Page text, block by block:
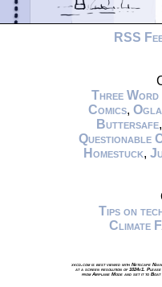
RSS
Three Word
Comics,
Buttersafe
Questionable
Homestuck,
Tips on
Climate
xkcd.com is best viewed with Netscape
at a screen resolution of 1024x1.
from Airplane Mode and set it to